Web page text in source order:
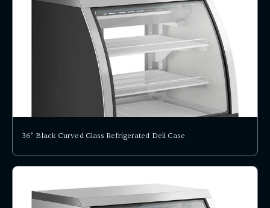
36" Black Curved Glass Refrigerated Deli Case